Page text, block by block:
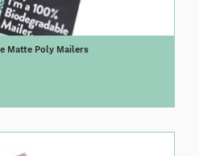
Matte Poly Mailers